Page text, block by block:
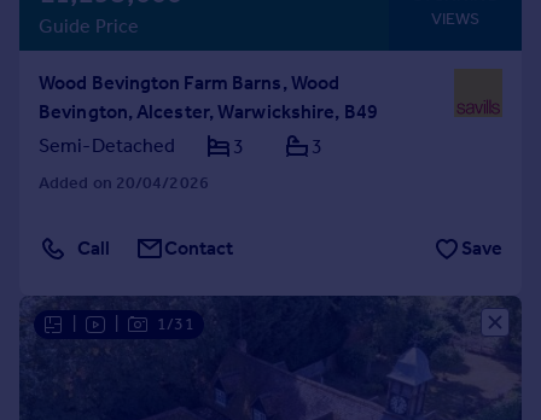
Guide Price
VIEWS
Wood Bevington Farm Barns, Wood
Bevington, Alcester, Warwickshire, B49
Semi-Detached
3 3
Added on 20/04/2026
Call Contact Save
1/31